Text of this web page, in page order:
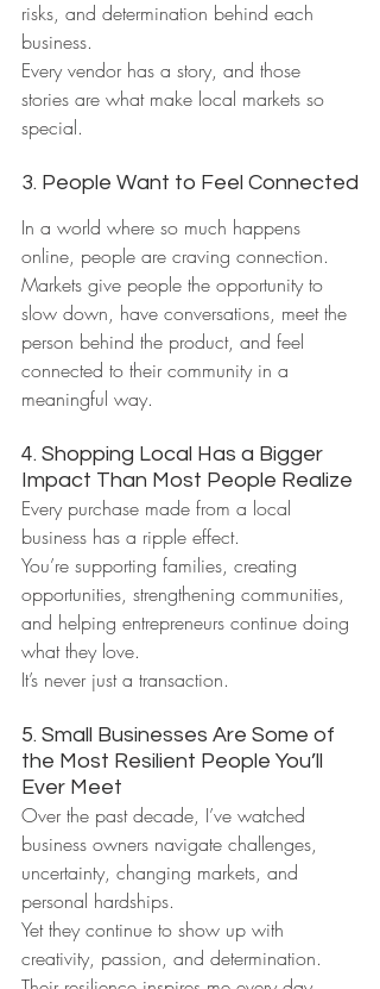
risks, and determination behind each
business.
Every vendor has a story, and those
stories are what make local markets so
special.
3. People Want to Feel Connected
In a world where so much happens
online, people are craving connection.
Markets give people the opportunity to
slow down, have conversations, meet the
person behind the product, and feel
connected to their community in a
meaningful way.
4. Shopping Local Has a Bigger
Impact Than Most People Realize
Every purchase made from a local
business has a ripple effect.
You’re supporting families, creating
opportunities, strengthening communities,
and helping entrepreneurs continue doing
what they love.
It’s never just a transaction.
5. Small Businesses Are Some of
the Most Resilient People You’ll
Ever Meet
Over the past decade, I’ve watched
business owners navigate challenges,
uncertainty, changing markets, and
personal hardships.
Yet they continue to show up with
creativity, passion, and determination.